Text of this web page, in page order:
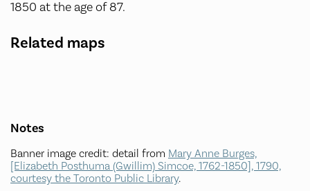
1850 at the age of 87.
Related maps
Notes
Banner image credit: detail from Mary Anne Burges,
[Elizabeth Posthuma (Gwillim) Simcoe, 1762-1850], 1790,
courtesy the Toronto Public Library.